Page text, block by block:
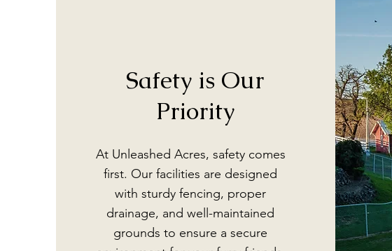
Safety is Our
Priority
At Unleashed Acres, safety comes
first. Our facilities are designed
with sturdy fencing, proper
drainage, and well-maintained
grounds to ensure a secure